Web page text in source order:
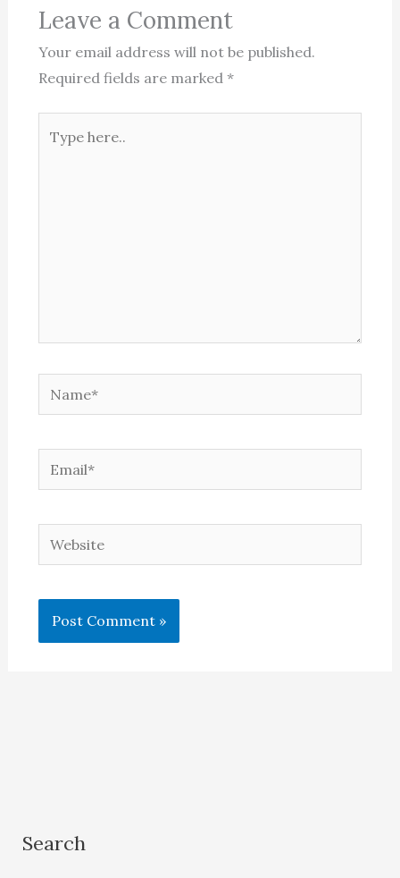
Leave a Comment
Your email address will not be published.
Required fields are marked *
here..
Website
Search